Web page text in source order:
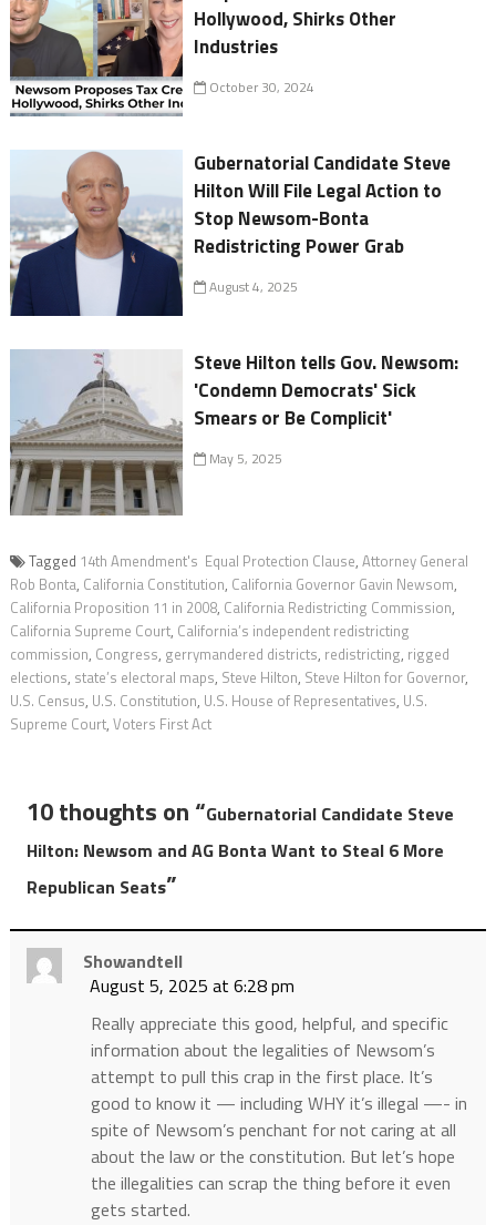
Hollywood, Shirks Other
Industries
October 30, 2024
Gubernatorial Candidate Steve
Hilton Will File Legal Action to
Stop Newsom-Bonta
Redistricting Power Grab
August 4, 2025
Steve Hilton tells Gov. Newsom:
'Condemn Democrats' Sick
Smears or Be Complicit'
May 5, 2025
Tagged 14th Amendment's Equal Protection Clause, Attorney General
Rob Bonta, California Constitution, California Governor Gavin Newsom,
California Proposition 11 in 2008, California Redistricting Commission,
California Supreme Court, California’s independent redistricting
commission, Congress, gerrymandered districts, redistricting, rigged
elections, state’s electoral maps, Steve Hilton, Steve Hilton for Governor,
U.S. Census, U.S. Constitution, U.S. House of Representatives, U.S.
Supreme Court, Voters First Act
10 thoughts on “Gubernatorial Candidate Steve
Hilton: Newsom and AG Bonta Want to Steal 6 More
Republican Seats”
Showandtell
August 5, 2025 at 6:28 pm
Really appreciate this good, helpful, and specific
information about the legalities of Newsom’s
attempt to pull this crap in the first place. It’s
good to know it — including WHY it’s illegal —- in
spite of Newsom’s penchant for not caring at all
about the law or the constitution. But let’s hope
the illegalities can scrap the thing before it even
gets started.